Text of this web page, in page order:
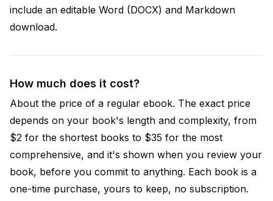
include an editable Word (DOCX) and Markdown
download.
How much does it cost?
About the price of a regular ebook. The exact price
depends on your book's length and complexity, from
$2 for the shortest books to $35 for the most
comprehensive, and it's shown when you review your
book, before you commit to anything. Each book is a
one-time purchase, yours to keep, no subscription.